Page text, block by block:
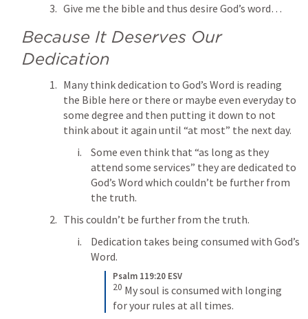
Give me the bible and thus desire God’s word…
Because It Deserves Our
Dedication
Many think dedication to God’s Word is reading
the Bible here or there or maybe even everyday to
some degree and then putting it down to not
think about it again until “at most” the next day.
Some even think that “as long as they
attend some services” they are dedicated to
God’s Word which couldn’t be further from
the truth.
This couldn’t be further from the truth.
Dedication takes being consumed with God’s
Word.
Psalm 119:20 ESV
20 My soul is consumed with longing
for your rules at all times.